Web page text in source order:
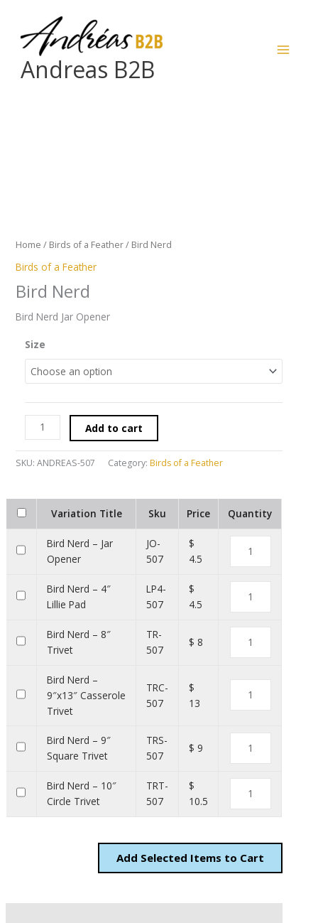
content
Andreas B2B
Home / Birds of a Feather/ Bird Nerd
Birds of a Feather
Bird Nerd
Bird Nerd Jar Opener
Size
Add to cart
SKU: ANDREAS-507 Category: Birds of a Feather
Variation Title Sku Price Quantity
Bird Nerd – Jar
Opener
JO-
507
$
4.5
Bird Nerd – 4″
Lillie Pad
LP4-
507
$
4.5
Bird Nerd – 8″
Trivet
TR-
507
$ 8
Bird Nerd –
9″x13″ Casserole
Trivet
TRC-
507
$
13
Bird Nerd – 9″
Square Trivet
TRS-
507
$ 9
Bird Nerd – 10″
Circle Trivet
TRT-
507
$
10.5
Add Items to Cart